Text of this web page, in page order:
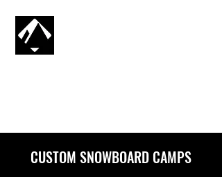
CUSTOM SNOWBOARD CAMPS